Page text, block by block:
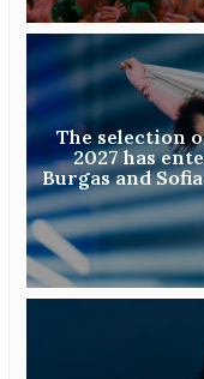
The selection
2027 has
Burgas and